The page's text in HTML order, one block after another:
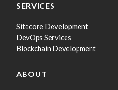
SERVICES
Sitecore Development
DevOps Services
Blockchain Development
ABOUT